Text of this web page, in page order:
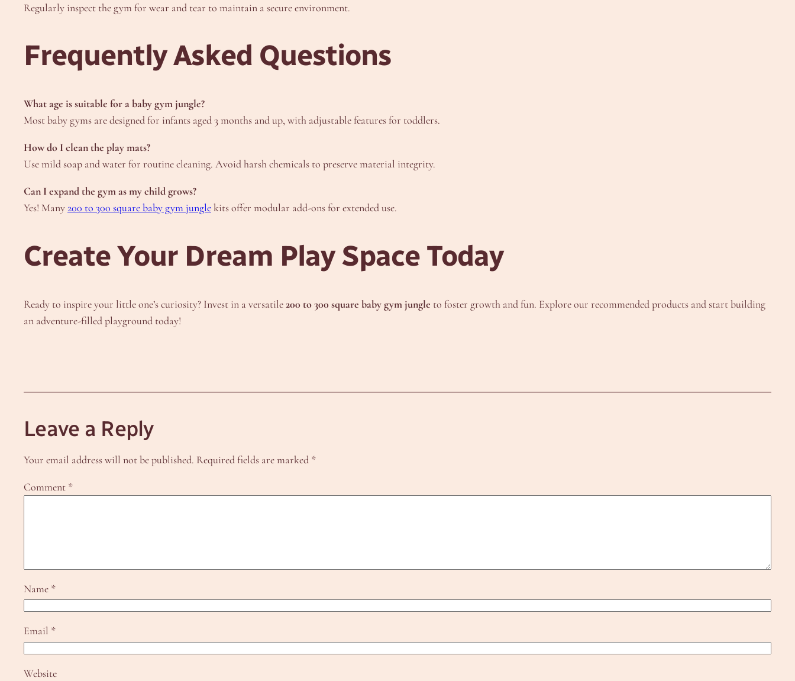
Regularly inspect the gym for wear and tear to maintain a secure environment.
Frequently Asked Questions
What age is suitable for a baby gym jungle?
Most baby gyms are designed for infants aged 3 months and up, with adjustable features for toddlers.
How do I clean the play mats?
Use mild soap and water for routine cleaning. Avoid harsh chemicals to preserve material integrity.
Can I expand the gym as my child grows?
Yes! Many200 to 300 square baby gym junglekits offer modular add-ons for extended use.
Create Your Dream Play Space Today
Ready to inspire your little one’s curiosity? Invest in a versatile200 to 300 square baby gym jungle to foster growth and fun. Explore our recommended products and start building
an adventure-filled playground today!
Leave a Reply
Your email address will not be published. Required fields are marked *
Comment *
Name *
Email *
Website